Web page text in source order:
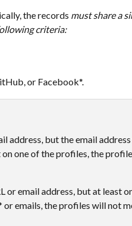
the records must share a
criteria:
or Facebook*.
address, but the email address
one of the profiles, the
or email address, but at least
emails, the profiles will not